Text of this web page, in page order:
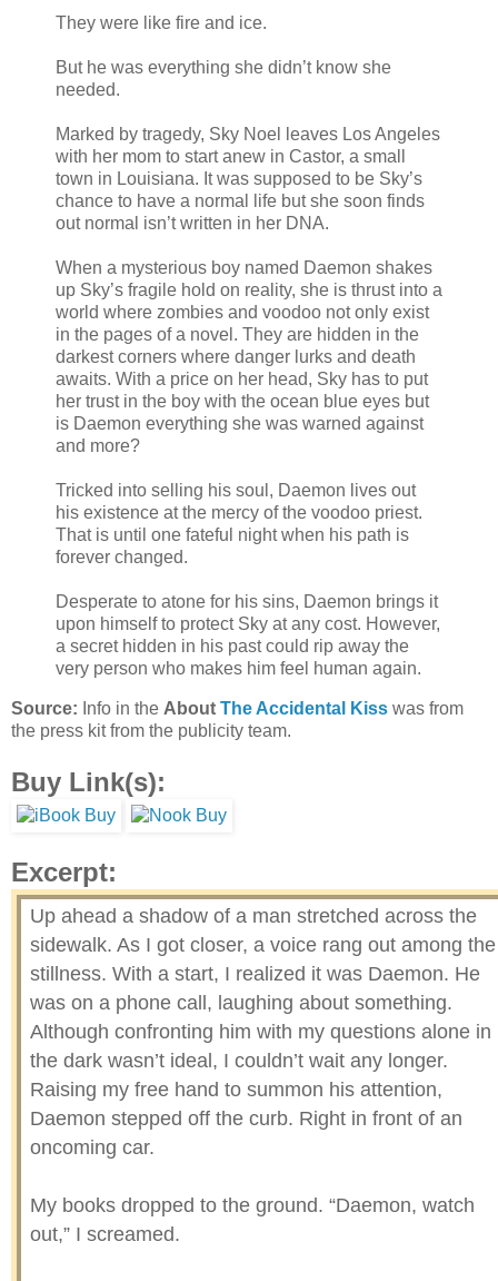
They were like fire and ice.
But he was everything she didn’t know she
needed.
Marked by tragedy, Sky Noel leaves Los Angeles
with her mom to start anew in Castor, a small
town in Louisiana. It was supposed to be Sky’s
chance to have a normal life but she soon finds
out normal isn’t written in her DNA.
When a mysterious boy named Daemon shakes
up Sky’s fragile hold on reality, she is thrust into a
world where zombies and voodoo not only exist
in the pages of a novel. They are hidden in the
darkest corners where danger lurks and death
awaits. With a price on her head, Sky has to put
her trust in the boy with the ocean blue eyes but
is Daemon everything she was warned against
and more?
Tricked into selling his soul, Daemon lives out
his existence at the mercy of the voodoo priest.
That is until one fateful night when his path is
forever changed.
Desperate to atone for his sins, Daemon brings it
upon himself to protect Sky at any cost. However,
a secret hidden in his past could rip away the
very person who makes him feel human again.
Source: Info in the About The Accidental Kiss was from
the press kit from the publicity team.
Buy Link(s):
Excerpt:
Up ahead a shadow of a man stretched across the
sidewalk. As I got closer, a voice rang out among the
stillness. With a start, I realized it was Daemon. He
was on a phone call, laughing about something.
Although confronting him with my questions alone in
the dark wasn’t ideal, I couldn’t wait any longer.
Raising my free hand to summon his attention,
Daemon stepped off the curb. Right in front of an
oncoming car.
My books dropped to the ground. “Daemon, watch
out,” I screamed.